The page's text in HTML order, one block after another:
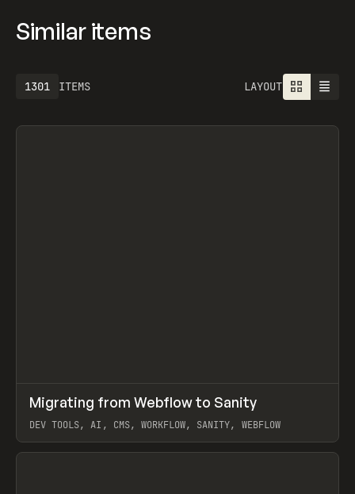
Similar items
ITEMS
1301 LAYOUT
LEARN ARTICLE
Migrating from Webflow to Sanity
DEV TOOLS, AI, CMS, WORKFLOW, SANITY, WEBFLOW
View item